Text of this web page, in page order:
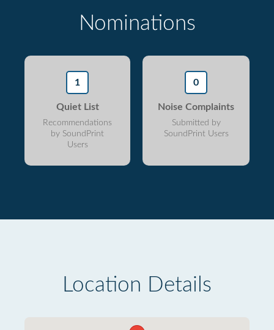
Nominations
1
Quiet List
Recommendations
by SoundPrint
Users
0
Noise Complaints
Submitted by
SoundPrint Users
Location Details